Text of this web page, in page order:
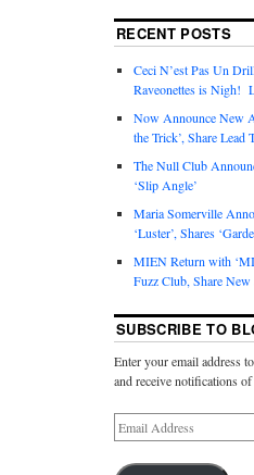
RECENT POSTS
Ceci N’est Pas Un
Raveonettes is Nigh!
Now Announce New
the Trick’, Share Lead
The Null Club
‘Slip Angle’
Maria Somerville
‘Luster’, Shares
MIEN Return with
Fuzz Club, Share New
SUBSCRIBE TO
Enter your email address
and receive notifications